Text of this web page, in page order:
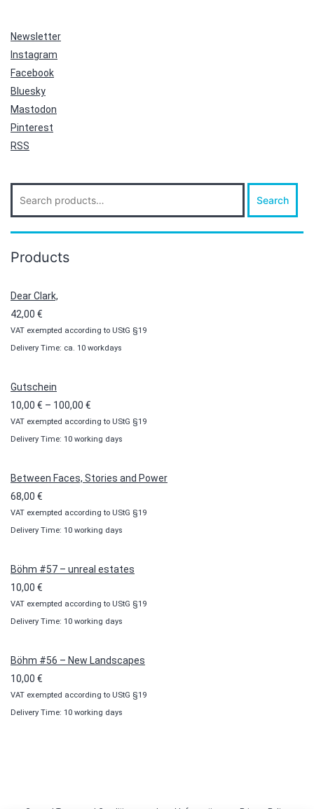
Newsletter
Instagram
Facebook
Bluesky
Mastodon
Pinterest
RSS
Search
for:
Search
Products
Dear Clark,
42,00 €
VAT exempted according to UStG §19
Delivery Time: ca. 10 workdays
Gutschein
10,00 € – 100,00 €
range:
10,00 €
100,00 €
VAT exempted according to UStG §19
Delivery Time: 10 working days
Between Faces, Stories and Power
68,00 €
VAT exempted according to UStG §19
Delivery Time: 10 working days
Böhm #57 – unreal estates
10,00 €
VAT exempted according to UStG §19
Delivery Time: 10 working days
Böhm #56 – New Landscapes
10,00 €
VAT exempted according to UStG §19
Delivery Time: 10 working days